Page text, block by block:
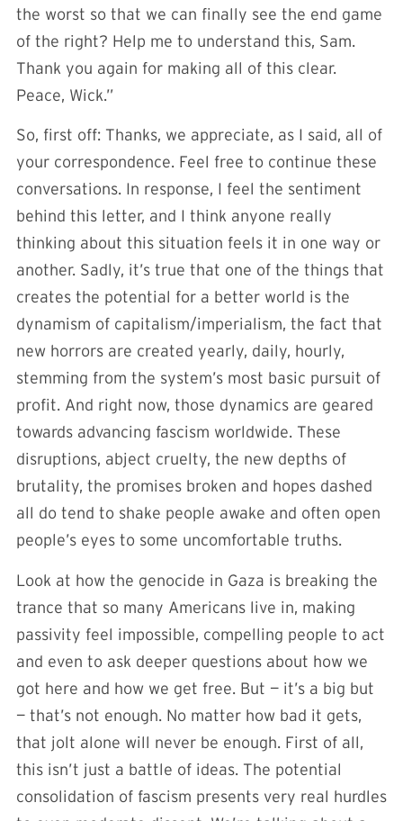
the worst so that we can finally see the end game
of the right? Help me to understand this, Sam.
Thank you again for making all of this clear.
Peace, Wick.”
So, first off: Thanks, we appreciate, as I said, all of
your correspondence. Feel free to continue these
conversations. In response, I feel the sentiment
behind this letter, and I think anyone really
thinking about this situation feels it in one way or
another. Sadly, it’s true that one of the things that
creates the potential for a better world is the
dynamism of capitalism/imperialism, the fact that
new horrors are created yearly, daily, hourly,
stemming from the system’s most basic pursuit of
profit. And right now, those dynamics are geared
towards advancing fascism worldwide. These
disruptions, abject cruelty, the new depths of
brutality, the promises broken and hopes dashed
all do tend to shake people awake and often open
people’s eyes to some uncomfortable truths.
Look at how the genocide in Gaza is breaking the
trance that so many Americans live in, making
passivity feel impossible, compelling people to act
and even to ask deeper questions about how we
got here and how we get free. But — it’s a big but
— that’s not enough. No matter how bad it gets,
that jolt alone will never be enough. First of all,
this isn’t just a battle of ideas. The potential
consolidation of fascism presents very real hurdles